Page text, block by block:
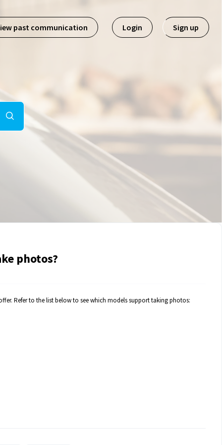
past communication Login Sign up
photos?
Refer to the list below to see which models support taking photos: